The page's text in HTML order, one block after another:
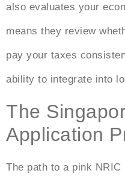
also evaluates your
means they review
pay your taxes
ability to integrate into
The
Application
The path to a pink